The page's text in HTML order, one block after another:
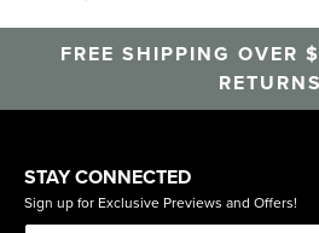
FREE SHIPPING OVER
RETURNS
STAY CONNECTED
Sign up for Exclusive Previews and Offers!